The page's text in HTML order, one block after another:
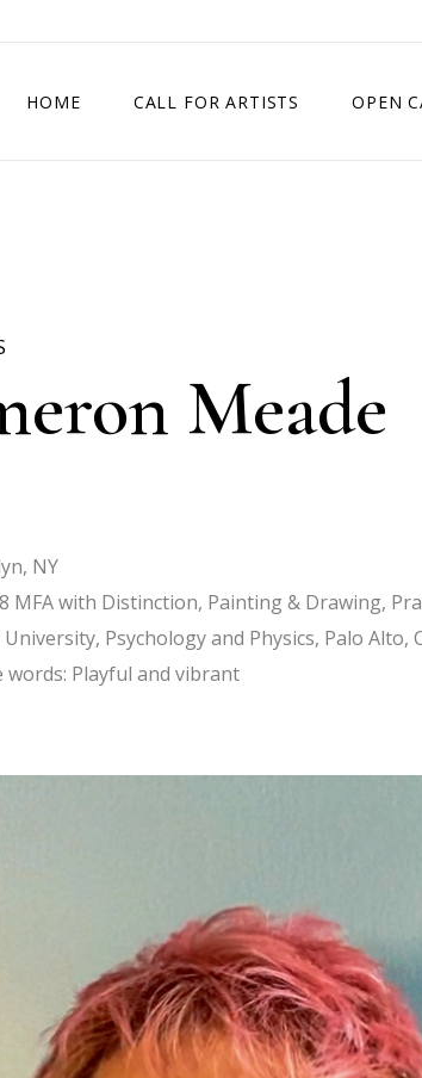
HOME CALL FOR ARTISTS OPEN
Meade
NY
MFA with Distinction, Painting & Drawing,
Psychology and Physics, Palo Alto,
Playful and vibrant